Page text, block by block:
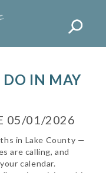
DO IN MAY
05/01/2026
in Lake County —
are calling, and
calendar.